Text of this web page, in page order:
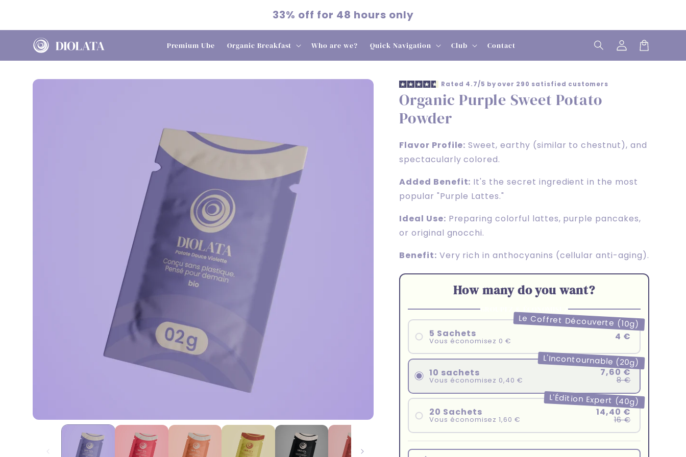
33% off for 48 hours only
Premium Ube Organic Breakfast Who are we? Quick Navigation Club Contact
Log
in
Skip to
Rated 4.7/5 by over 290 satisfied customers
Organic Purple Sweet Potato
Powder
Flavor Profile: Sweet, earthy (similar to chestnut), and
spectacularly colored.
Added Benefit: It's the secret ingredient in the most
popular "Purple Lattes."
Ideal Use: Preparing colorful lattes, purple pancakes,
or original gnocchi.
Benefit: Very rich in anthocyanins (cellular anti-aging).
How many do you want?
GROUPEZ & ÉCONOMISEZ
Le Coffret Découverte (10g)
5 Sachets
Vous économisez 0 € 4 €
L'Incontournable (20g)
10 sachets
Vous économisez 0,40 €
7,60 €
8 €
L'Édition Expert (40g)
20 Sachets
Vous économisez 1,60 €
14,40 €
16 €